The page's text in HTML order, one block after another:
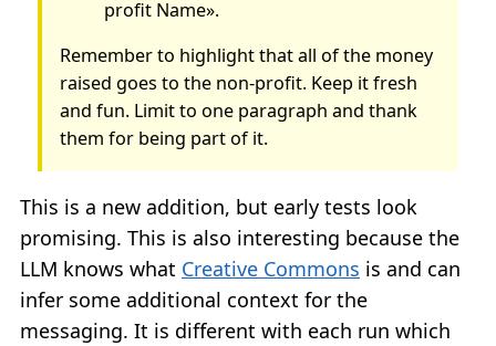
profit Name».
Remember to highlight that all of the money
raised goes to the non-profit. Keep it fresh
and fun. Limit to one paragraph and thank
them for being part of it.
This is a new addition, but early tests look
promising. This is also interesting because the
LLM knows what Creative Commons is and can
infer some additional context for the
messaging. It is different with each run which